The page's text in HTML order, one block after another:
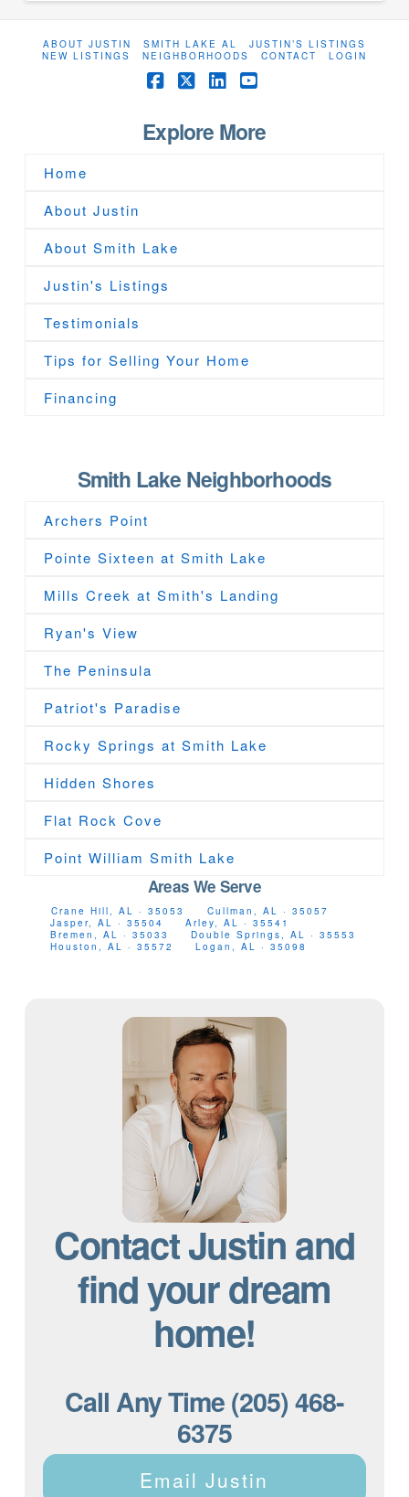
ABOUT JUSTIN SMITH LAKE AL
JUSTIN’S LISTINGS
NEW LISTINGS
NEIGHBORHOODS CONTACT LOGIN
Facebook
X
Explore More
Home
About Justin
About Smith Lake
Justin's Listings
Testimonials
Tips for Selling Your Home
Financing
Smith Lake Neighborhoods
Archers Point
Pointe Sixteen at Smith Lake
Mills Creek at Smith's Landing
Ryan's View
The Peninsula
Patriot's Paradise
Rocky Springs at Smith Lake
Hidden Shores
Flat Rock Cove
Point William Smith Lake
Areas We Serve
Crane Hill, AL · 35053
Cullman, AL · 35057
Jasper, AL · 35504
Arley, AL · 35541
Bremen, AL · 35033
Double Springs, AL · 35553
Houston, AL · 35572
Logan, AL · 35098
Contact Justin and
find your dream
home!
Call Any Time (205) 468-
6375
Email Justin